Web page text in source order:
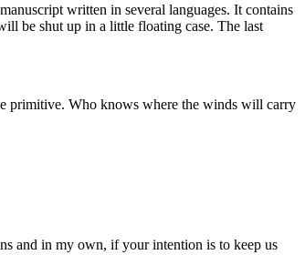
written in several languages. It contains
be shut up in a little floating case. The last
primitive. Who knows where the winds will carry
and in my own, if your intention is to keep us